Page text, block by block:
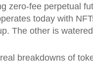
zero-fee perpetual
today with
The other is
real breakdowns of